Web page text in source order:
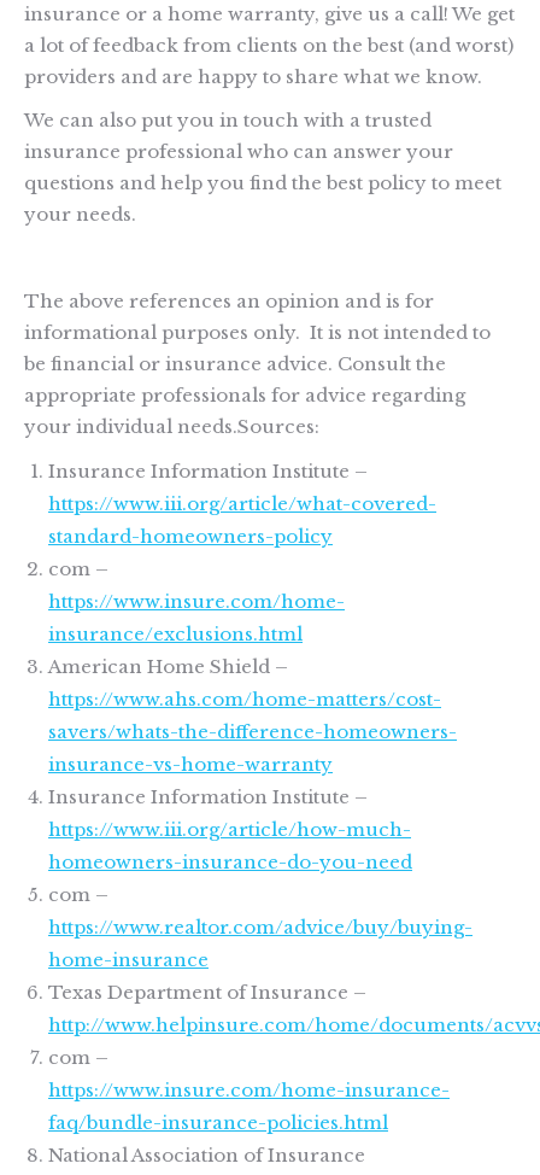
insurance or a home warranty, give us a call! We get
a lot of feedback from clients on the best (and worst)
providers and are happy to share what we know.
We can also put you in touch with a trusted
insurance professional who can answer your
questions and help you find the best policy to meet
your needs.
The above references an opinion and is for
informational purposes only. It is not intended to
be financial or insurance advice. Consult the
appropriate professionals for advice regarding
your individual needs.Sources:
Insurance Information Institute –
https://www.iii.org/article/what-covered-
standard-homeowners-policy
com –
https://www.insure.com/home-
insurance/exclusions.html
American Home Shield –
https://www.ahs.com/home-matters/cost-
savers/whats-the-difference-homeowners-
insurance-vs-home-warranty
Insurance Information Institute –
https://www.iii.org/article/how-much-
homeowners-insurance-do-you-need
com –
https://www.realtor.com/advice/buy/buying-
home-insurance
Texas Department of Insurance –
http://www.helpinsure.com/home/documents/
com –
https://www.insure.com/home-insurance-
faq/bundle-insurance-policies.html
National Association of Insurance